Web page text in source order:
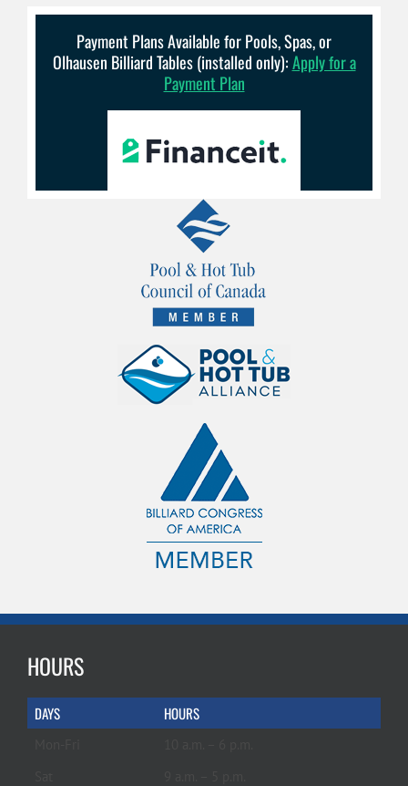
Payment Plans Available for Pools, Spas, or
Olhausen Billiard Tables (installed only):Apply for a
Payment Plan
HOURS
DAYS HOURS